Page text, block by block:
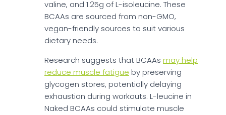
valine, and 1.25g of L-isoleucine. These
BCAAs are sourced from non-GMO,
vegan-friendly sources to suit various
dietary needs.
Research suggests that BCAAs may help
reduce muscle fatigue by preserving
glycogen stores, potentially delaying
exhaustion during workouts. L-leucine in
Naked BCAAs could stimulate muscle